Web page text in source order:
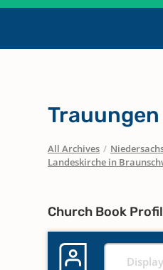
All Archives /
Landeskirche in
Church Book